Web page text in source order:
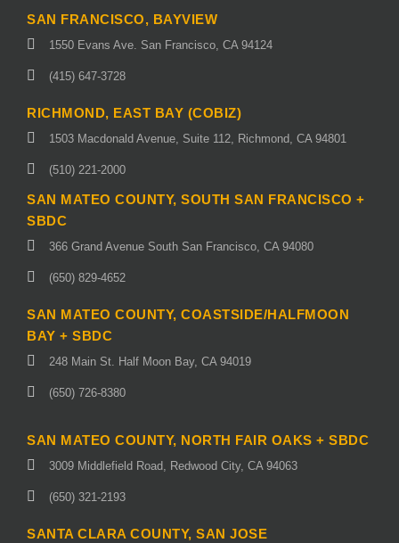
SAN FRANCISCO, BAYVIEW
1550 Evans Ave. San Francisco, CA 94124
(415) 647-3728
RICHMOND, EAST BAY (COBIZ)
1503 Macdonald Avenue, Suite 112, Richmond, CA 94801
(510) 221-2000
SAN MATEO COUNTY, SOUTH SAN FRANCISCO +
SBDC
366 Grand Avenue South San Francisco, CA 94080
(650) 829-4652
SAN MATEO COUNTY, COASTSIDE/HALFMOON
BAY + SBDC
248 Main St. Half Moon Bay, CA 94019
(650) 726-8380
SAN MATEO COUNTY, NORTH FAIR OAKS + SBDC
3009 Middlefield Road, Redwood City, CA 94063
(650) 321-2193
SANTA CLARA COUNTY, SAN JOSE